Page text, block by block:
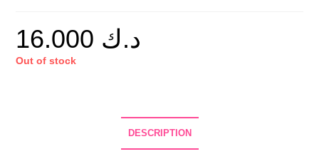
د.ك
Out of stock
DESCRIPTION